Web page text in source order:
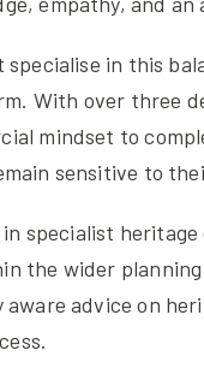
in this
With over three
mindset to
sensitive to
specialist
the wider
advice on